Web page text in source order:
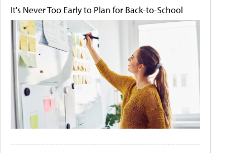
It's Never Too Early to Plan for Back-to-School